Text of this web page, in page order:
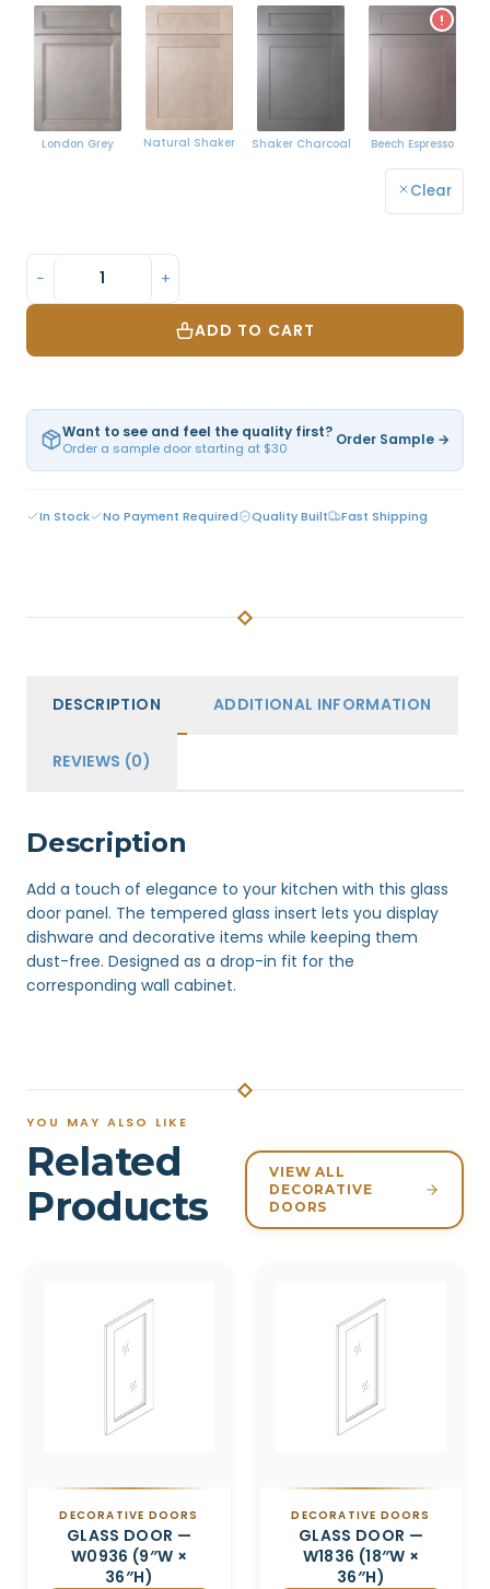
London Grey Natural Shaker Shaker Charcoal
!
Beech Espresso
Clear
− +
ADD TO CART
Want to see and feel the quality first?
Order a sample door starting at $30 Order Sample →
In Stock No Payment Required Quality Built Fast Shipping
DESCRIPTION ADDITIONAL INFORMATION
REVIEWS (0)
Description
Add a touch of elegance to your kitchen with this glass
door panel. The tempered glass insert lets you display
dishware and decorative items while keeping them
dust-free. Designed as a drop-in fit for the
corresponding wall cabinet.
YOU MAY ALSO LIKE
Related
Products
VIEW ALL
DECORATIVE
DOORS
DECORATIVE DOORS
GLASS DOOR —
W0936 (9″W ×
36″H)
DECORATIVE DOORS
GLASS DOOR —
W1836 (18″W ×
36″H)